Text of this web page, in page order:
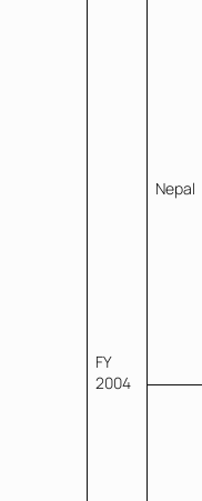
FY
2004
Nepal